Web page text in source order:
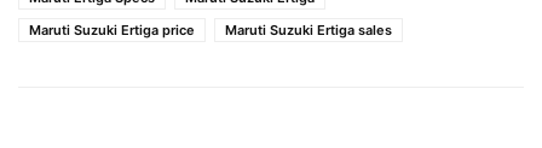
Maruti Suzuki Ertiga price
Maruti Suzuki Ertiga sales